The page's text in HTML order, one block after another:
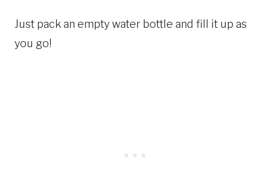
Just pack an empty water bottle and fill it up as
you go!